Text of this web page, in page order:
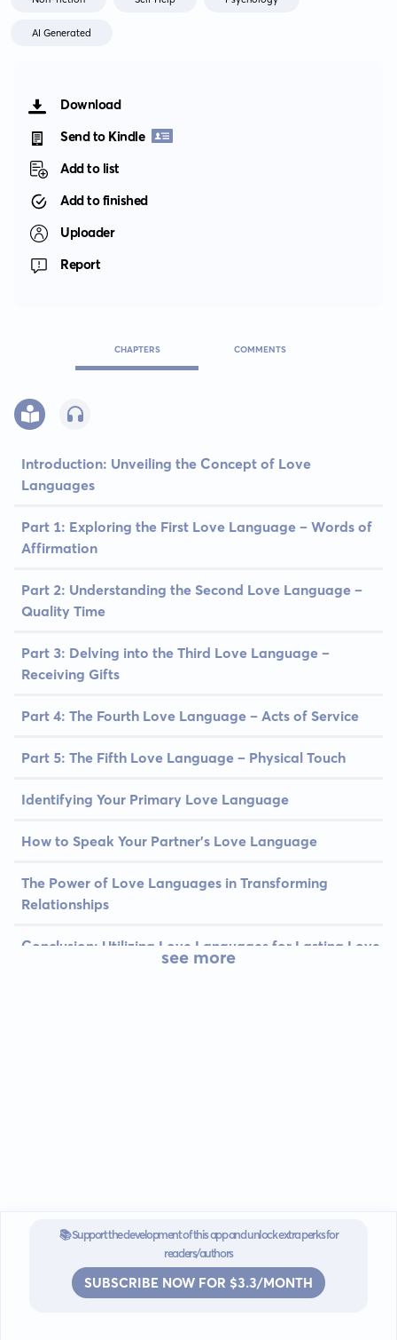
AI Generated
Download
Send to Kindle
Add to list
Add to finished
Uploader
Report
CHAPTERS COMMENTS
Introduction: Unveiling the Concept of Love
Languages
Part 1: Exploring the First Love Language – Words of
Affirmation
Part 2: Understanding the Second Love Language –
Quality Time
Part 3: Delving into the Third Love Language –
Receiving Gifts
Part 4: The Fourth Love Language – Acts of Service
Part 5: The Fifth Love Language – Physical Touch
Identifying Your Primary Love Language
How to Speak Your Partner's Love Language
The Power of Love Languages in Transforming
Relationships
Conclusion: Utilizing Love Languages for Lasting Love
see more
📚 Support the development of this app and unlock extra perks for
readers/authors
SUBSCRIBE NOW FOR $3.3/MONTH